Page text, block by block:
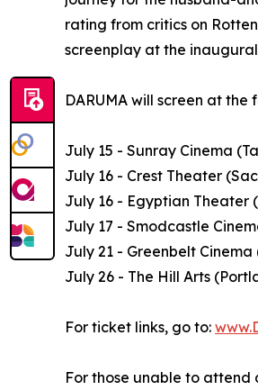
rating from critics on
screenplay at the
DARUMA will screen at
July 15 - Sunray Cinema
July 16 - Crest Theater
July 16 - Egyptian Theater
July 17 - Smodcastle
July 21 - Greenbelt
July 26 - The Hill Arts
For ticket links, go to:
For those unable to attend